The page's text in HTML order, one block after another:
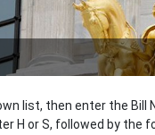
list, then enter the Bill
H or S, followed by the